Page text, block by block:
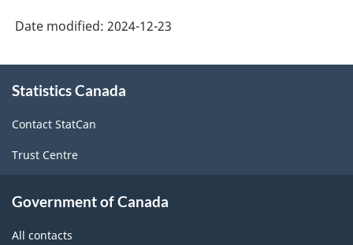
Date modified: 2024-12-23
this
Statistics Canada
Contact StatCan
Trust Centre
Government of Canada
All contacts